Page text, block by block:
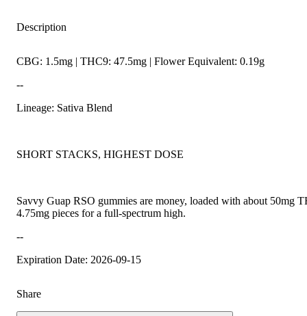
Description
CBG: 1.5mg | THC9: 47.5mg | Flower Equivalent: 0.19g
--
Lineage: Sativa Blend
SHORT STACKS, HIGHEST DOSE
Savvy Guap RSO gummies are money, loaded with about 50mg
4.75mg pieces for a full-spectrum high.
--
Expiration Date: 2026-09-15
Share